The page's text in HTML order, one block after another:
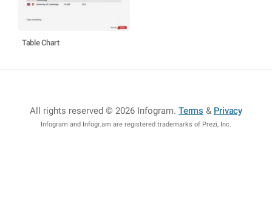
Table Chart
All rights reserved © 2026 Infogram.Terms & Privacy
Infogram and Infogr.am are registered trademarks of Prezi, Inc.